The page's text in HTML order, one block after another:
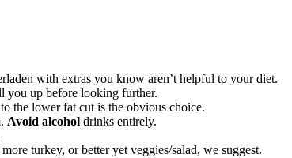
with extras you know aren’t helpful to your diet.
you up before looking further.
the lower fat cut is the obvious choice.
Avoid alcohol drinks entirely.
turkey, or better yet veggies/salad, we suggest.